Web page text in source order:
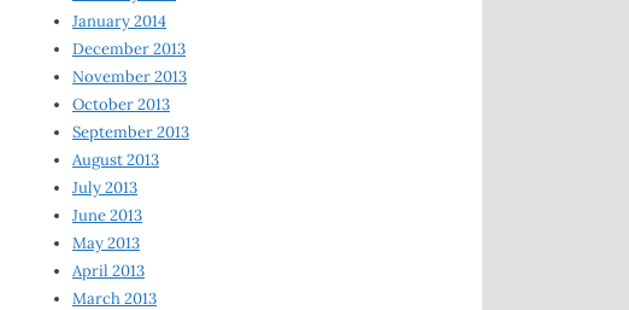
January 2014
December 2013
November 2013
October 2013
September 2013
August 2013
July 2013
June 2013
May 2013
April 2013
March 2013